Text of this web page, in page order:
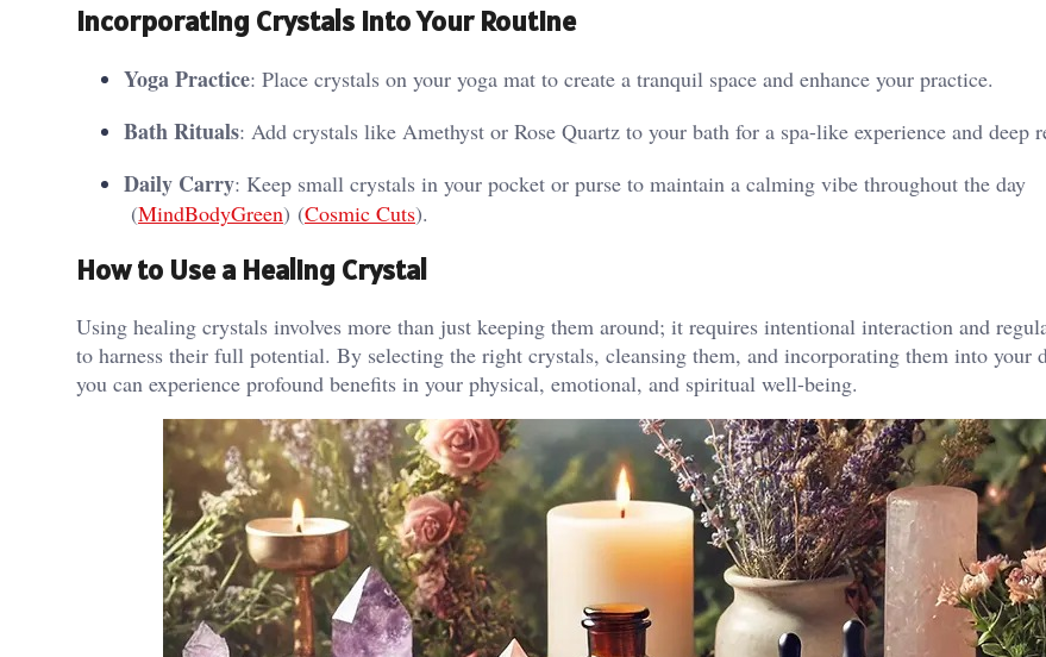
Incorporating Crystals into Your Routine
Yoga Practice: Place crystals on your yoga mat to create a tranquil space and enhance your practice.
Bath Rituals: Add crystals like Amethyst or Rose Quartz to your bath for a spa-like experience and deep
Daily Carry: Keep small crystals in your pocket or purse to maintain a calming vibe throughout the day​
(MindBodyGreen)​​ (Cosmic Cuts)​.
How to Use a Healing Crystal
Using healing crystals involves more than just keeping them around; it requires intentional interaction and
to harness their full potential. By selecting the right crystals, cleansing them, and incorporating them into your
you can experience profound benefits in your physical, emotional, and spiritual well-being.